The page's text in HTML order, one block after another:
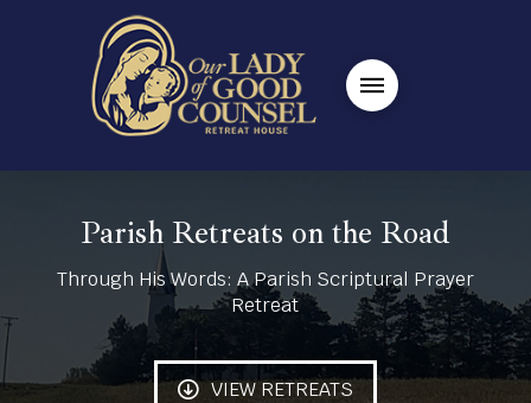
Parish Retreats on the Road
Through His Words: A Parish Scriptural Prayer
Retreat
VIEW RETREATS